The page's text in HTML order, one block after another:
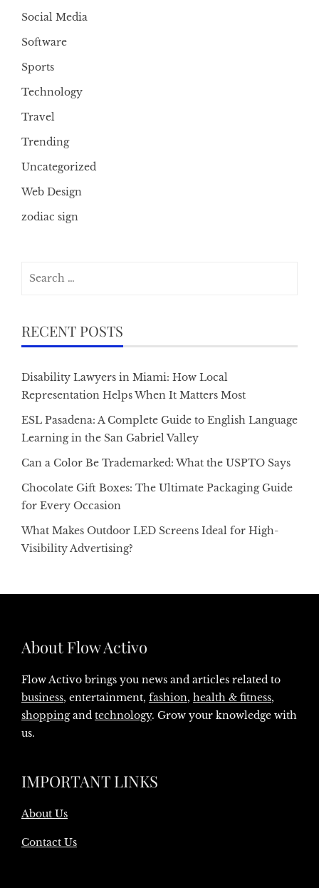
Social Media
Software
Sports
Technology
Travel
Trending
Uncategorized
Web Design
zodiac sign
RECENT POSTS
Disability Lawyers in Miami: How Local
Representation Helps When It Matters Most
ESL Pasadena: A Complete Guide to English Language
Learning in the San Gabriel Valley
Can a Color Be Trademarked: What the USPTO Says
Chocolate Gift Boxes: The Ultimate Packaging Guide
for Every Occasion
What Makes Outdoor LED Screens Ideal for High-
Visibility Advertising?
About Flow Activo
Flow Activo brings you news and articles related to
business, entertainment, fashion, health & fitness,
shoppingand technology. Grow your knowledge with
us.
IMPORTANT LINKS
About Us
Contact Us